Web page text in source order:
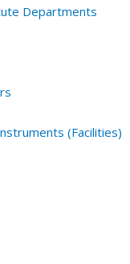
Departments
(Facilities)